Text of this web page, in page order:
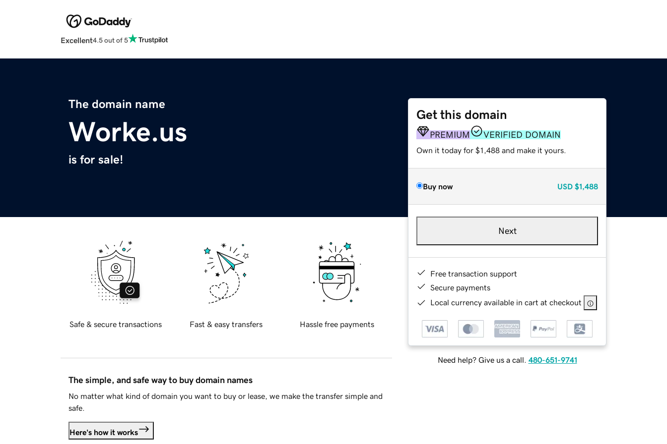
Excellent4.5 out of 5
The domain name
Worke.us
is for sale!
Get this domain
PREMIUM VERIFIED DOMAIN
Own it today for $1,488 and make it yours.
Buy now USD $1,488
Next
Free transaction support
Secure payments
Local currency available in cart at checkout
Need help? Give us a call. 480-651-9741
Safe & secure transactions Fast & easy transfers Hassle free payments
The simple, and safe way to buy domain names
No matter what kind of domain you want to buy or lease, we make the transfer simple and
safe.
Here's how it works